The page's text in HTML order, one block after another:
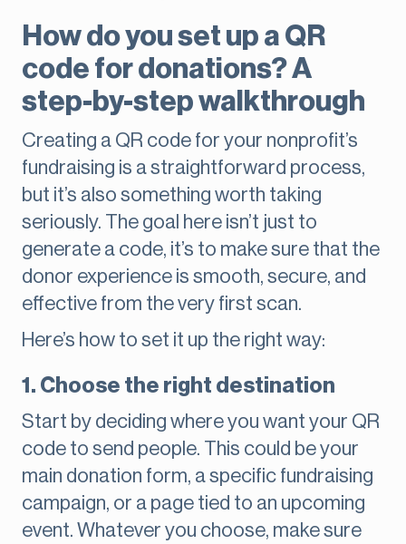
How do you set up a QR
code for donations? A
step-by-step walkthrough
Creating a QR code for your nonprofit’s
fundraising is a straightforward process,
but it’s also something worth taking
seriously. The goal here isn’t just to
generate a code, it’s to make sure that the
donor experience is smooth, secure, and
effective from the very first scan.
Here’s how to set it up the right way:
1. Choose the right destination
Start by deciding where you want your QR
code to send people. This could be your
main donation form, a specific fundraising
campaign, or a page tied to an upcoming
event. Whatever you choose, make sure